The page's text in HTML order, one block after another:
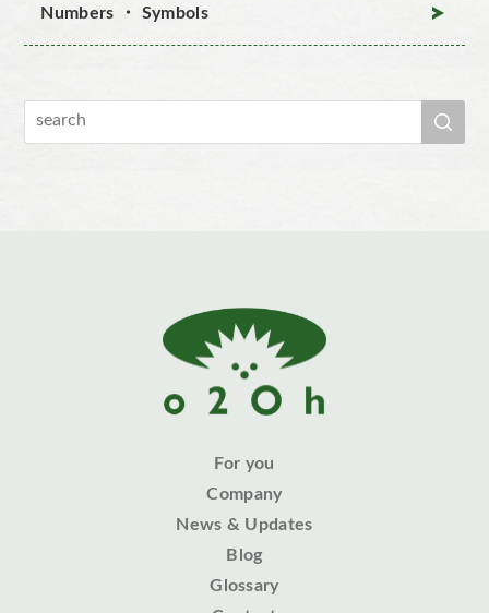
Numbers ・ Symbols
For you
Company
News & Updates
Blog
Glossary